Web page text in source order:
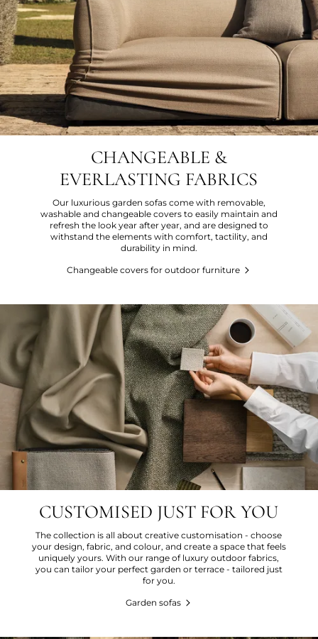
CHANGEABLE &
EVERLASTING FABRICS
Our luxurious garden sofas come with removable,
washable and changeable covers to easily maintain and
refresh the look year after year, and are designed to
withstand the elements with comfort, tactility, and
durability in mind.
Changeable covers for outdoor furniture
CUSTOMISED JUST FOR YOU
The collection is all about creative customisation - choose
your design, fabric, and colour, and create a space that feels
uniquely yours. With our range of luxury outdoor fabrics,
you can tailor your perfect garden or terrace - tailored just
for you.
Garden sofas